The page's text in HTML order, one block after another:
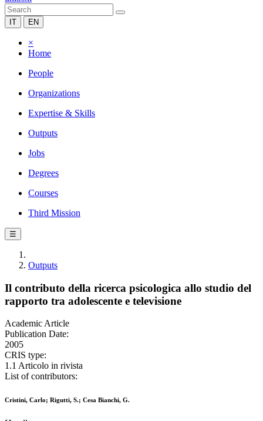
IT EN
×
Home
People
Organizations
Expertise & Skills
Outputs
Jobs
Degrees
Courses
Third Mission
☰
Outputs
Il contributo della ricerca psicologica allo studio del
rapporto tra adolescente e televisione
Academic Article
Publication Date:
2005
CRIS type:
1.1 Articolo in rivista
List of contributors:
Cristini, Carlo; Rigutti, S.; Cesa Bianchi, G.